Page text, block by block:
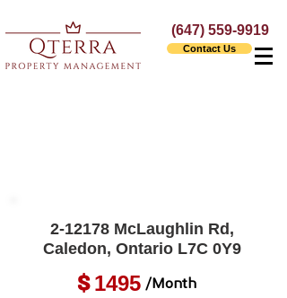
(647) 559-9919
Contact Us
2-12178 McLaughlin Rd,
Caledon, Ontario L7C 0Y9
1495
$ /Month